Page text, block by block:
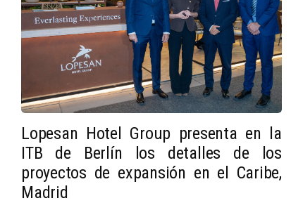
Lopesan Hotel Group presenta en la
ITB de Berlín los detalles de los
proyectos de expansión en el Caribe,
Madrid